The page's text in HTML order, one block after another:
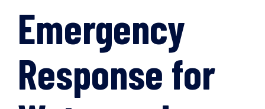
Emergency
Response for